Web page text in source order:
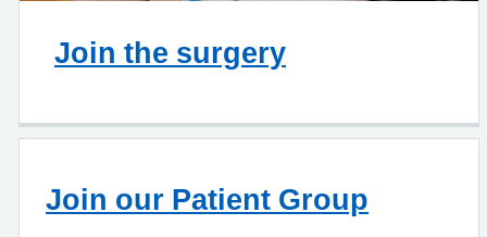
Join the surgery
Join our Patient Group